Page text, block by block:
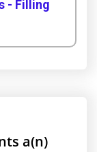
- Filling
a(n)